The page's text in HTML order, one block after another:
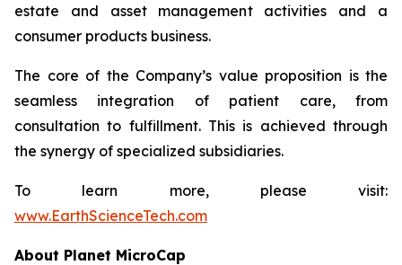
estate and asset management activities and a
consumer products business.
The core of the Company’s value proposition is the
seamless integration of patient care, from
consultation to fulfillment. This is achieved through
the synergy of specialized subsidiaries.
To learn more, please visit:
www.EarthScienceTech.com
About Planet MicroCap